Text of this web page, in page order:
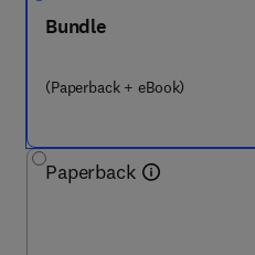
Bundle
(Paperback + eBook)
Paperback